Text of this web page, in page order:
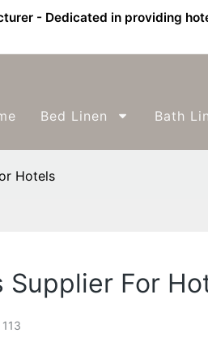
- Dedicated in providing
Bed Linen Bath
Hotels
Supplier For
113